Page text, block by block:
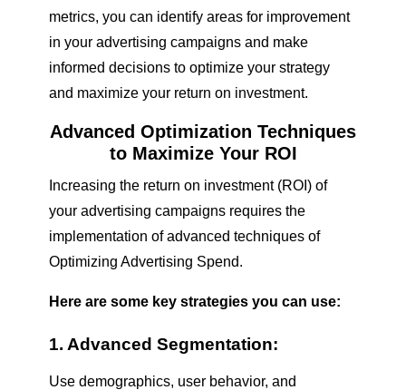
metrics, you can identify areas for improvement
in your advertising campaigns and make
informed decisions to optimize your strategy
and maximize your return on investment.
Advanced Optimization Techniques
to Maximize Your ROI
Increasing the return on investment (ROI) of
your advertising campaigns requires the
implementation of advanced techniques of
Optimizing Advertising Spend.
Here are some key strategies you can use:
1. Advanced Segmentation:
Use demographics, user behavior, and